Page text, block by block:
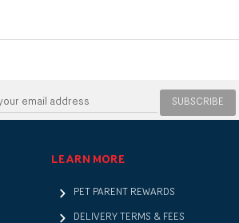
SUBSCRIBE
LEARN MORE
PET PARENT REWARDS
DELIVERY TERMS & FEES